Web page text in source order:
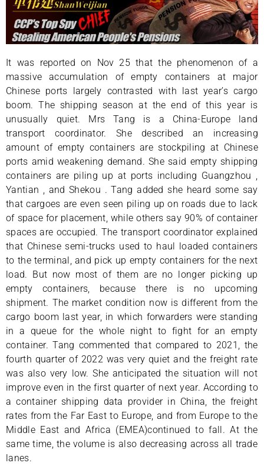
It was reported on Nov 25 that the phenomenon of a
massive accumulation of empty containers at major
Chinese ports largely contrasted with last year’s cargo
boom. The shipping season at the end of this year is
unusually quiet. Mrs Tang is a China-Europe land
transport coordinator. She described an increasing
amount of empty containers are stockpiling at Chinese
ports amid weakening demand. She said empty shipping
containers are piling up at ports including Guangzhou ,
Yantian , and Shekou . Tang added she heard some say
that cargoes are even seen piling up on roads due to lack
of space for placement, while others say 90% of container
spaces are occupied. The transport coordinator explained
that Chinese semi-trucks used to haul loaded containers
to the terminal, and pick up empty containers for the next
load. But now most of them are no longer picking up
empty containers, because there is no upcoming
shipment. The market condition now is different from the
cargo boom last year, in which forwarders were standing
in a queue for the whole night to fight for an empty
container. Tang commented that compared to 2021, the
fourth quarter of 2022 was very quiet and the freight rate
was also very low. She anticipated the situation will not
improve even in the first quarter of next year. According to
a container shipping data provider in China, the freight
rates from the Far East to Europe, and from Europe to the
Middle East and Africa (EMEA)continued to fall. At the
same time, the volume is also decreasing across all trade
lanes.